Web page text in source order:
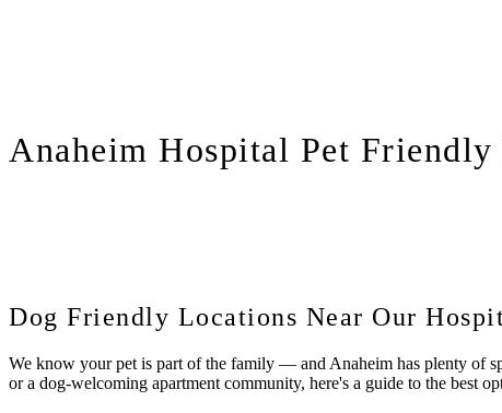
Anaheim Hospital Pet Friendly
Dog Friendly Locations Near Our
We know your pet is part of the family — and Anaheim has plenty of
or a dog-welcoming apartment community, here's a guide to the best